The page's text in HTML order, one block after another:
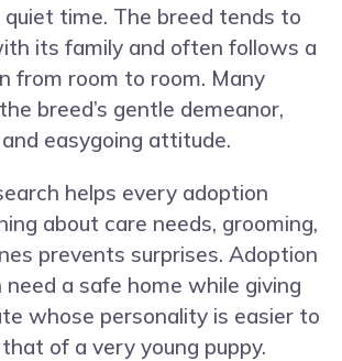
time. The breed tends to
its family and often follows a
from room to room. Many
breed’s gentle demeanor,
easygoing attitude.
helps every adoption
about care needs, grooming,
prevents surprises. Adoption
a safe home while giving
whose personality is easier to
of a very young puppy.